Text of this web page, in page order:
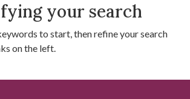
your search
to start, then refine your search
on the left.